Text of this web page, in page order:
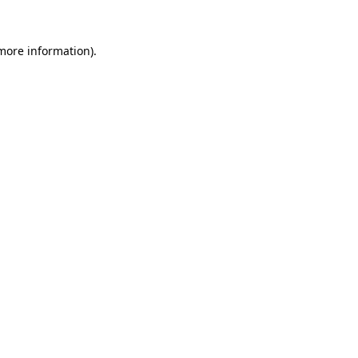
information).